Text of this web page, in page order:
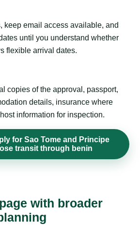
keep email access available, and
until you understand whether
flexible arrival dates.
copies of the approval, passport,
details, insurance where
information for inspection.
for Sao Tome and Principe
transit through benin
with broader